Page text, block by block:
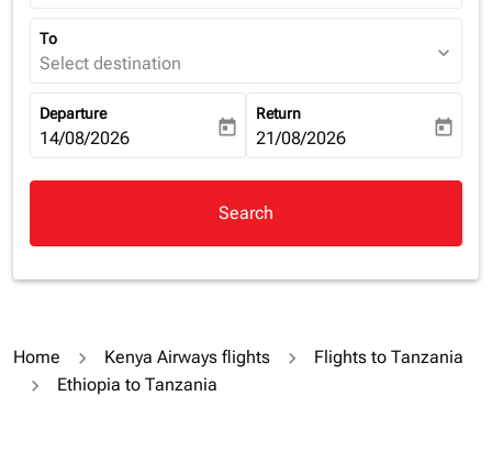
To
Select destination expand_more
Departure
fc-booking-departure-date-aria-label
14/08/2026 today
Return
fc-booking-return-date-aria-
21/08/2026 today
Search
Home Kenya Airways flights
Flights to Tanzania
Ethiopia to Tanzania